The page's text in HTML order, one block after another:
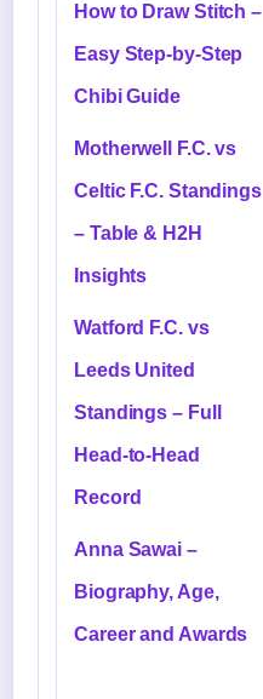
How to Draw Stitch –
Easy Step-by-Step
Chibi Guide
Motherwell F.C. vs
Celtic F.C. Standings
– Table & H2H
Insights
Watford F.C. vs
Leeds United
Standings – Full
Head-to-Head
Record
Anna Sawai –
Biography, Age,
Career and Awards